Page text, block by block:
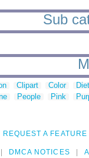
Sub
Clipart Color
People Pink
REQUEST A FEATURE
DMCA NOTICES